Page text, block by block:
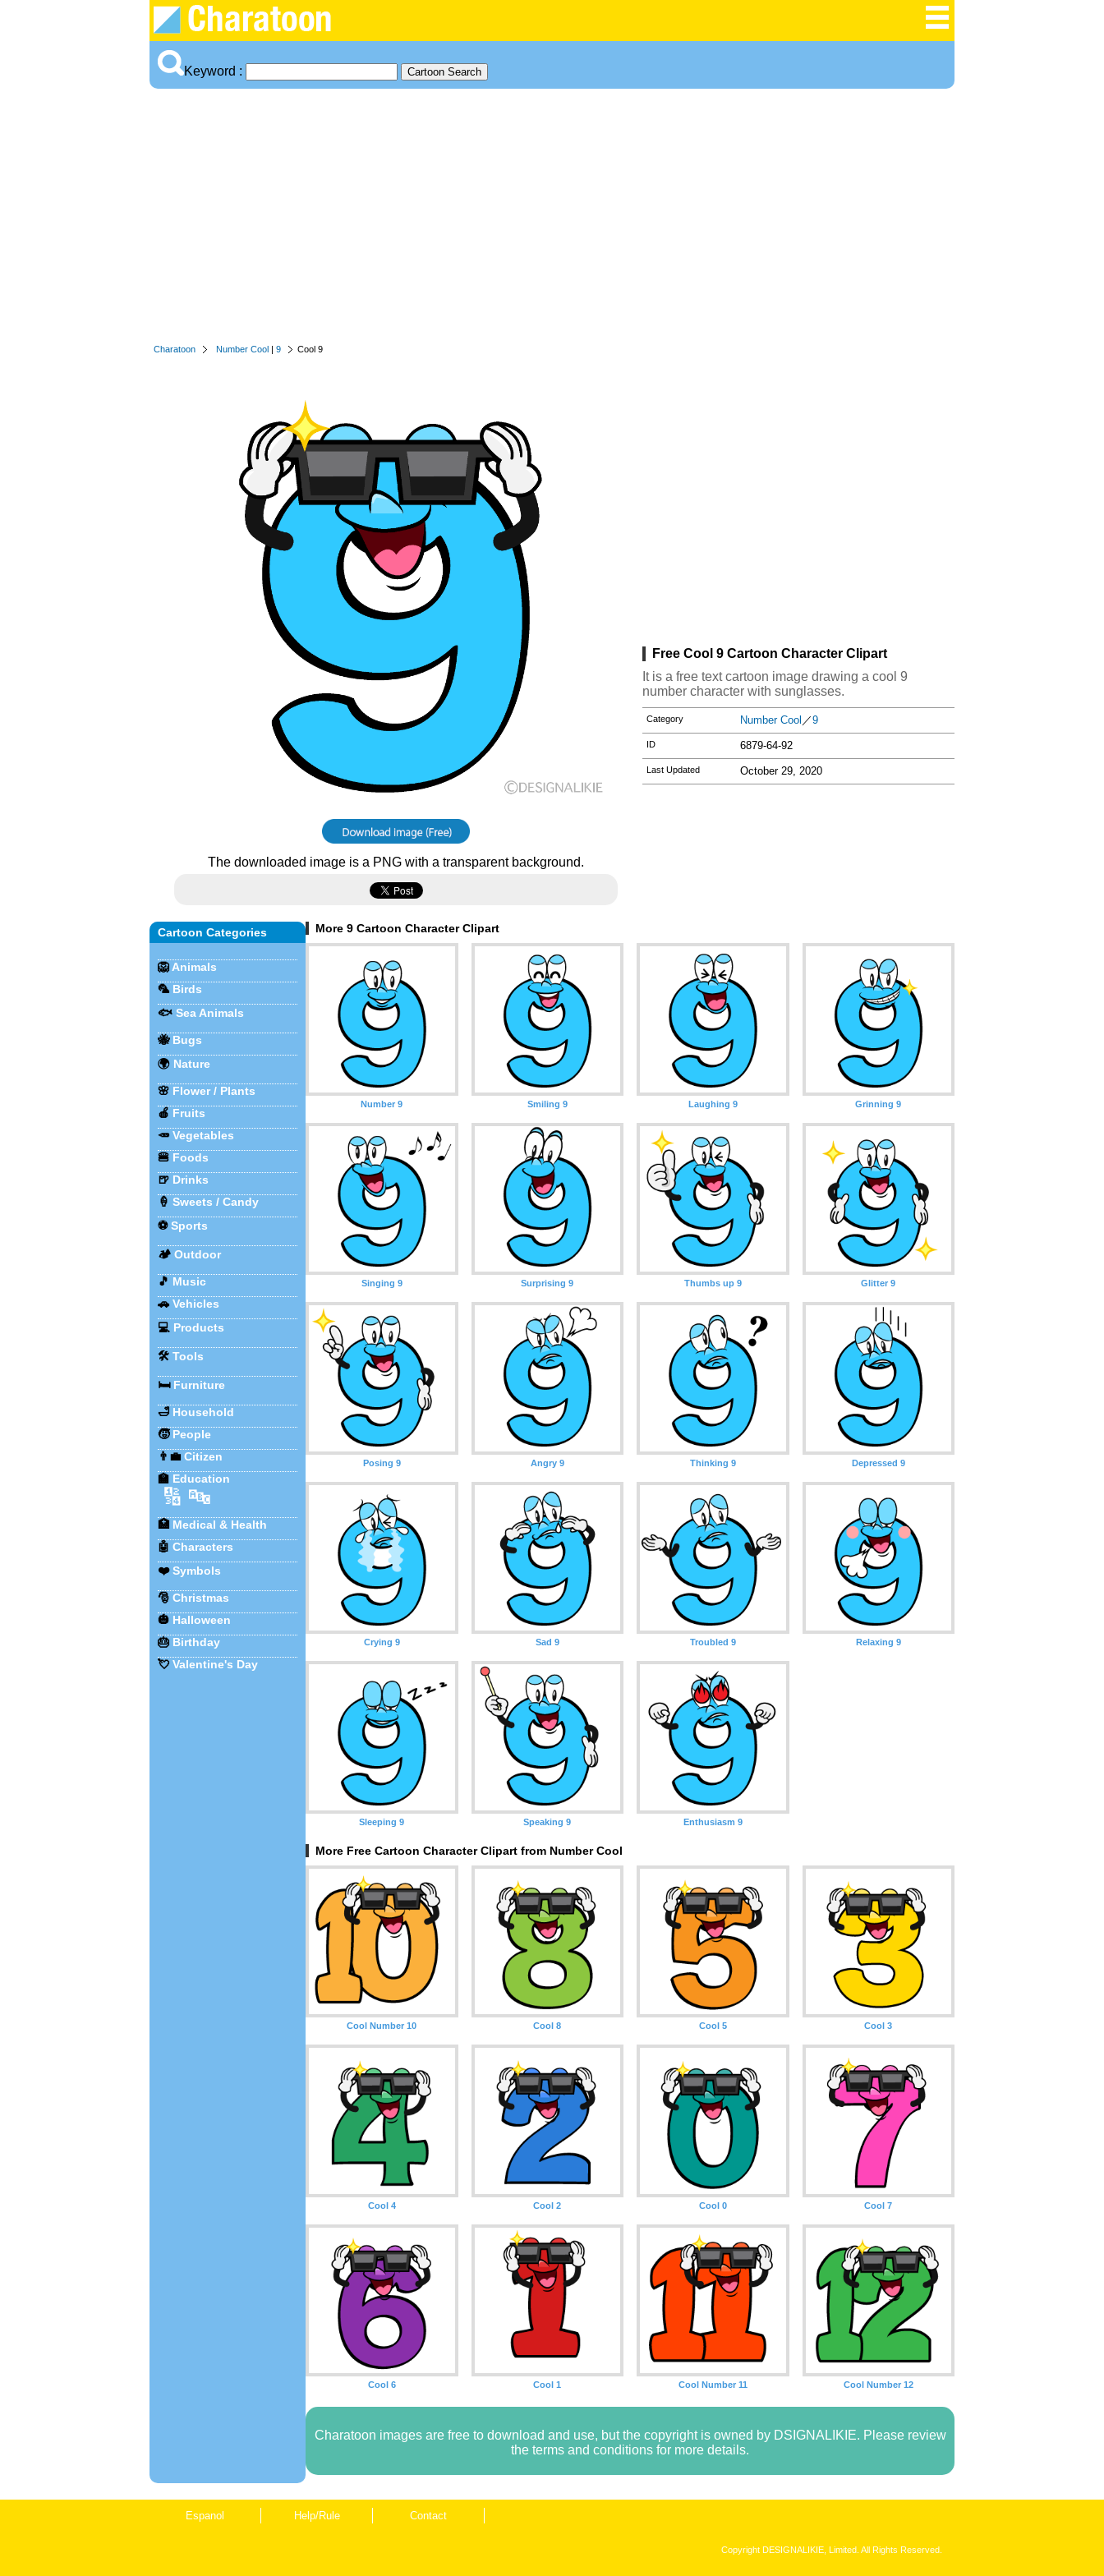
Keyword :
Charatoon Number Cool | 9 Cool 9
The downloaded image is a PNG with a transparent background.
Free Cool 9 Cartoon Character Clipart
It is a free text cartoon image drawing a cool 9
number character with sunglasses.
Category Number Cool ／9
ID 6879-64-92
Last Updated October 29, 2020
Cartoon Categories
🦁 Animals
🦜 Birds
🐟 Sea Animals
🐝 Bugs
🌍 Nature
🌸 Flower / Plants
🍎 Fruits
🥕 Vegetables
🍔 Foods
🍺 Drinks
🍦 Sweets / Candy
⚽Sports
🏕️ Outdoor
🎵 Music
🚗 Vehicles
💻 Products
🛠️ Tools
🛏️ Furniture
🛁 Household
🧒 People
👨‍💼 Citizen
🏫 Education
🔢 🔤
🏥 Medical & Health
🤖 Characters
❤️Symbols
🎅 Christmas
🎃 Halloween
🎂 Birthday
💘 Valentine's Day
More 9 Cartoon Character Clipart
Number 9 Smiling 9 Laughing 9 Grinning 9
Singing 9 Surprising 9 Thumbs up 9 Glitter 9
Posing 9 Angry 9 Thinking 9 Depressed 9
Crying 9 Sad 9 Troubled 9 Relaxing 9
Sleeping 9 Speaking 9 Enthusiasm 9
More Free Cartoon Character Clipart from Number Cool
Cool Number 10 Cool 8 Cool 5 Cool 3
Cool 4 Cool 2 Cool 0 Cool 7
Cool 6 Cool 1 Cool Number 11 Cool Number 12
Charatoon images are free to download and use, but the copyright is owned by DSIGNALIKIE. Please review
the terms and conditions for more details.
Espanol Help/Rule Contact
Copyright DESIGNALIKIE, Limited. All Rights Reserved.